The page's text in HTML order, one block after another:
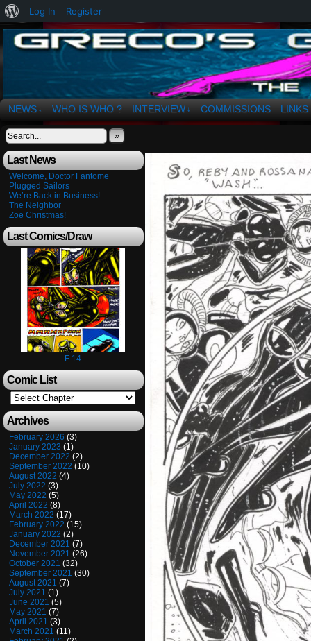
The Art of OSvaldo a. Greco
NEWS ↓ WHO IS WHO ? INTERVIEW ↓ COMMISSIONS LINKS
»
Last News
Welcome, Doctor Fantome
Plugged Sailors
We’re Back in Business!
The Neighbor
Zoe Christmas!
Last Comics/Draw
F 14
Comic List
Archives
February 2026 (3)
January 2023 (1)
December 2022 (2)
September 2022 (10)
August 2022 (4)
July 2022 (3)
May 2022 (5)
April 2022 (8)
March 2022 (17)
February 2022 (15)
January 2022 (2)
December 2021 (7)
November 2021 (26)
October 2021 (32)
September 2021 (30)
August 2021 (7)
July 2021 (1)
June 2021 (5)
May 2021 (7)
April 2021 (3)
March 2021 (11)
About
WordPress
Log In Register